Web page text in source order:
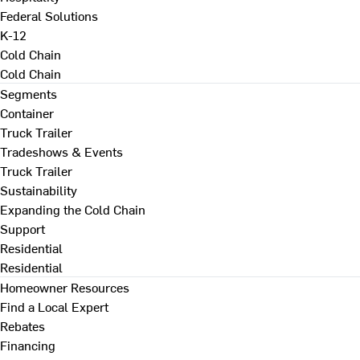
Federal Solutions
K-12
Cold Chain
Cold Chain
Segments
Container
Truck Trailer
Tradeshows & Events
Truck Trailer
Sustainability
Expanding the Cold Chain
Support
Residential
Residential
Homeowner Resources
Find a Local Expert
Rebates
Financing